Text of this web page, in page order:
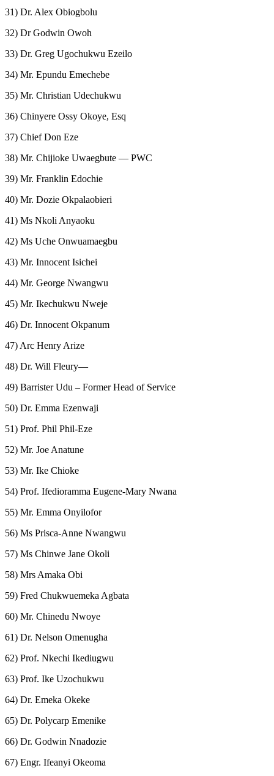
31) Dr. Alex Obiogbolu
32) Dr Godwin Owoh
33) Dr. Greg Ugochukwu Ezeilo
34) Mr. Epundu Emechebe
35) Mr. Christian Udechukwu
36) Chinyere Ossy Okoye, Esq
37) Chief Don Eze
38) Mr. Chijioke Uwaegbute — PWC
39) Mr. Franklin Edochie
40) Mr. Dozie Okpalaobieri
41) Ms Nkoli Anyaoku
42) Ms Uche Onwuamaegbu
43) Mr. Innocent Isichei
44) Mr. George Nwangwu
45) Mr. Ikechukwu Nweje
46) Dr. Innocent Okpanum
47) Arc Henry Arize
48) Dr. Will Fleury—
49) Barrister Udu – Former Head of Service
50) Dr. Emma Ezenwaji
51) Prof. Phil Phil-Eze
52) Mr. Joe Anatune
53) Mr. Ike Chioke
54) Prof. Ifedioramma Eugene-Mary Nwana
55) Mr. Emma Onyilofor
56) Ms Prisca-Anne Nwangwu
57) Ms Chinwe Jane Okoli
58) Mrs Amaka Obi
59) Fred Chukwuemeka Agbata
60) Mr. Chinedu Nwoye
61) Dr. Nelson Omenugha
62) Prof. Nkechi Ikediugwu
63) Prof. Ike Uzochukwu
64) Dr. Emeka Okeke
65) Dr. Polycarp Emenike
66) Dr. Godwin Nnadozie
67) Engr. Ifeanyi Okeoma